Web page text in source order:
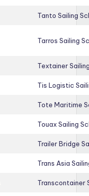
Tanto Sailing
Tarros Sailing
Textainer
Tis Logistic
Tote Maritime
Touax Sailing
Trailer Bridge
Trans Asia
Transcontainer